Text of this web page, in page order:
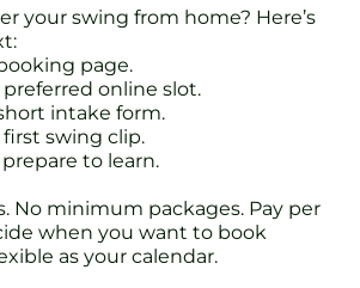
your swing from home? Here’s
page.
preferred online slot.
intake form.
swing clip.
to learn.
No minimum packages. Pay per
when you want to book
as your calendar.